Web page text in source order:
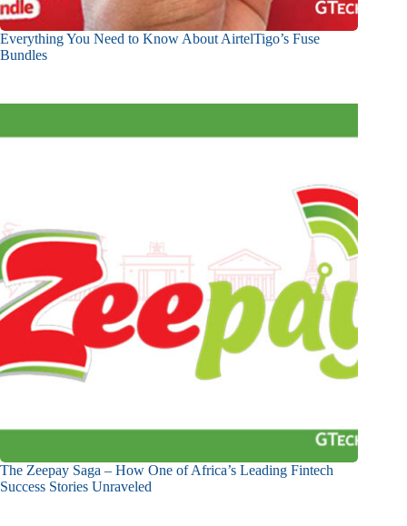
Everything You Need to Know About AirtelTigo’s Fuse
Bundles
The Zeepay Saga – How One of Africa’s Leading Fintech
Success Stories Unraveled